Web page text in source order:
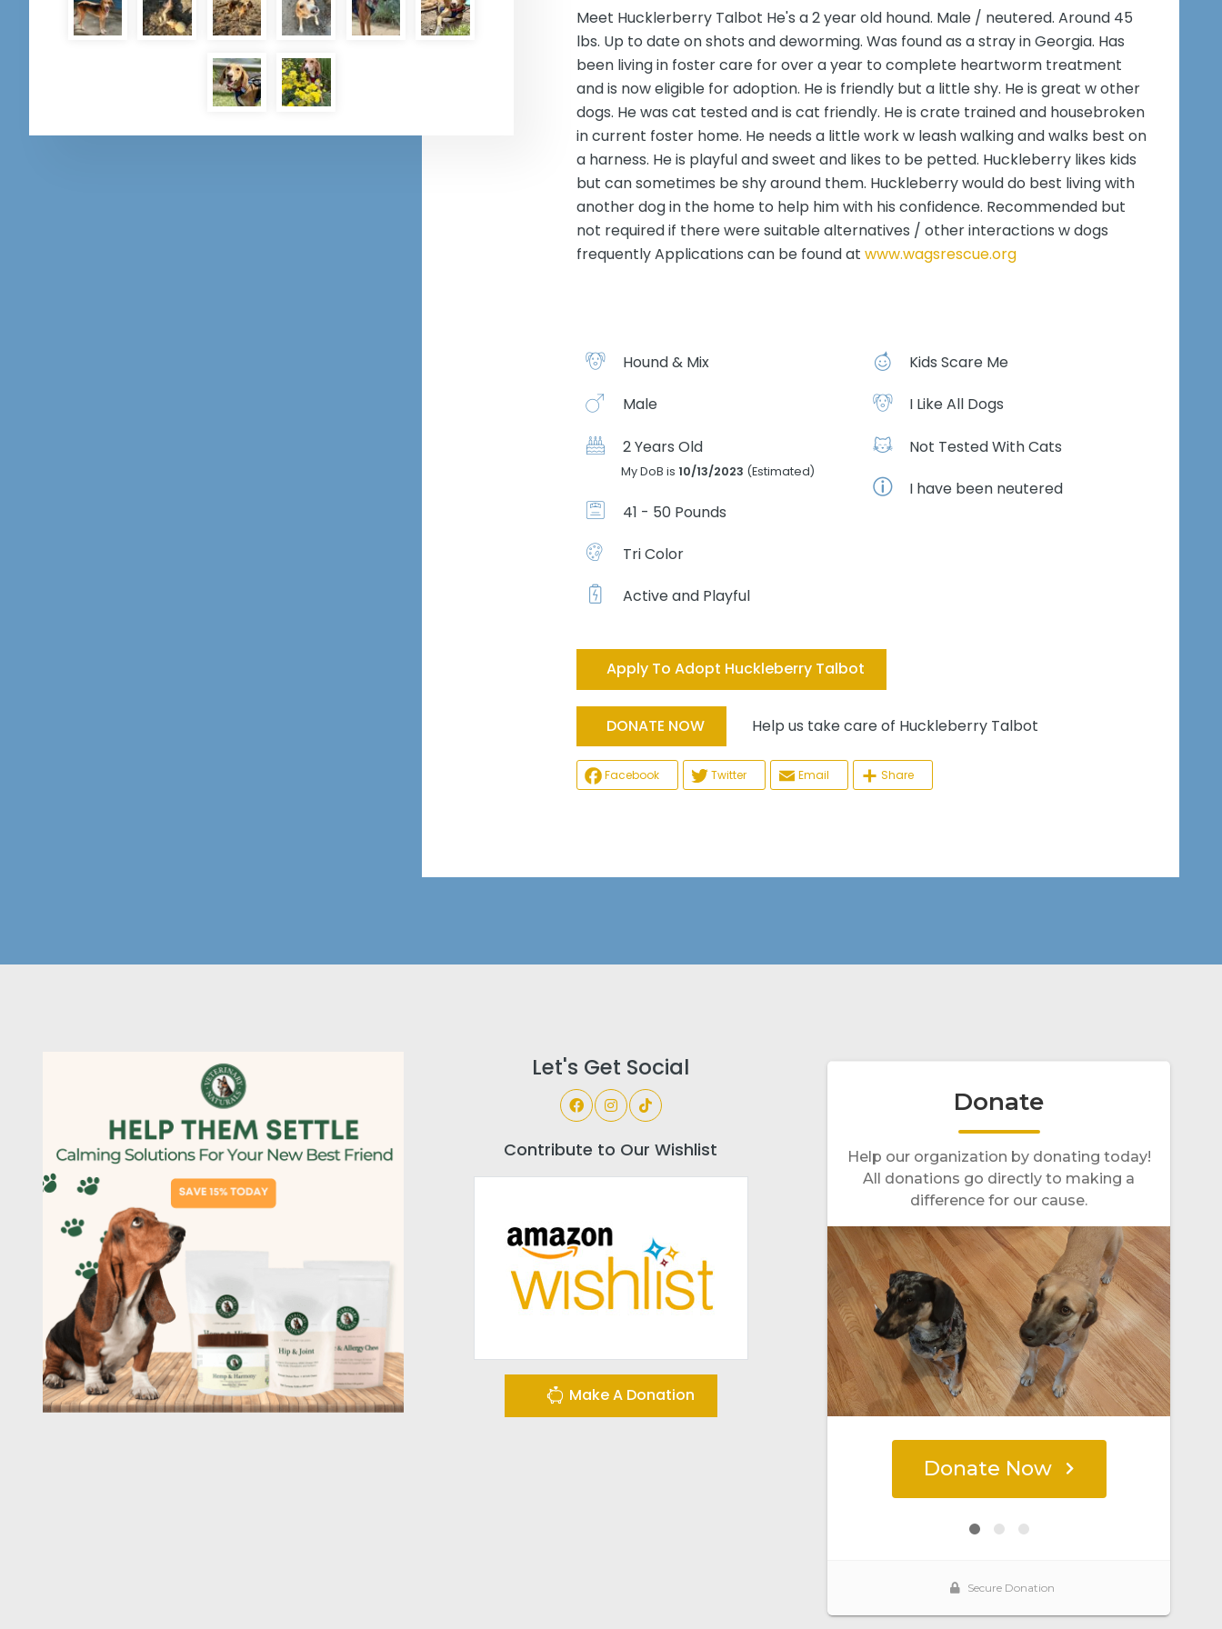
Meet Hucklerberry Talbot He's a 2 year old hound. Male / neutered. Around 45
lbs. Up to date on shots and deworming. Was found as a stray in Georgia. Has
been living in foster care for over a year to complete heartworm treatment
and is now eligible for adoption. He is friendly but a little shy. He is great w other
dogs. He was cat tested and is cat friendly. He is crate trained and housebroken
in current foster home. He needs a little work w leash walking and walks best on
a harness. He is playful and sweet and likes to be petted. Huckleberry likes kids
but can sometimes be shy around them. Huckleberry would do best living with
another dog in the home to help him with his confidence. Recommended but
not required if there were suitable alternatives / other interactions w dogs
frequently Applications can be found atwww.wagsrescue.org
Hound & Mix
Male
2 Years Old
My DoB is 10/13/2023 (Estimated)
41 - 50 Pounds
Tri Color
Active and Playful
Kids Scare Me
I Like All Dogs
Not Tested With Cats
I have been neutered
Apply To Adopt Huckleberry Talbot
DONATE NOW Help us take care of Huckleberry Talbot
Facebook Twitter Email Share
Let's Get Social
Contribute to Our Wishlist
Make A Donation